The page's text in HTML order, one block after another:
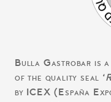
Bulla Gastrobar is a
of the quality seal ‘
by ICEX (España